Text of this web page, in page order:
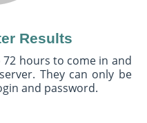
Results
72 hours to come in and
They can only be
and password.